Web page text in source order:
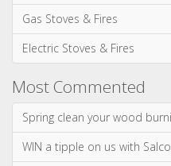
April 2026
March 2026
January 2026
Categories
News & Updates